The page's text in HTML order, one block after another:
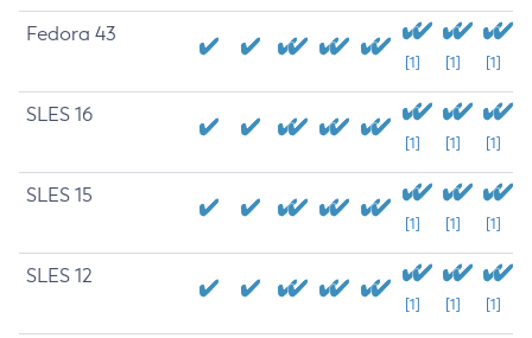
Fedora 43
[1] [1] [1]
SLES 16
[1] [1] [1]
SLES 15
[1] [1] [1]
SLES 12
[1] [1] [1]